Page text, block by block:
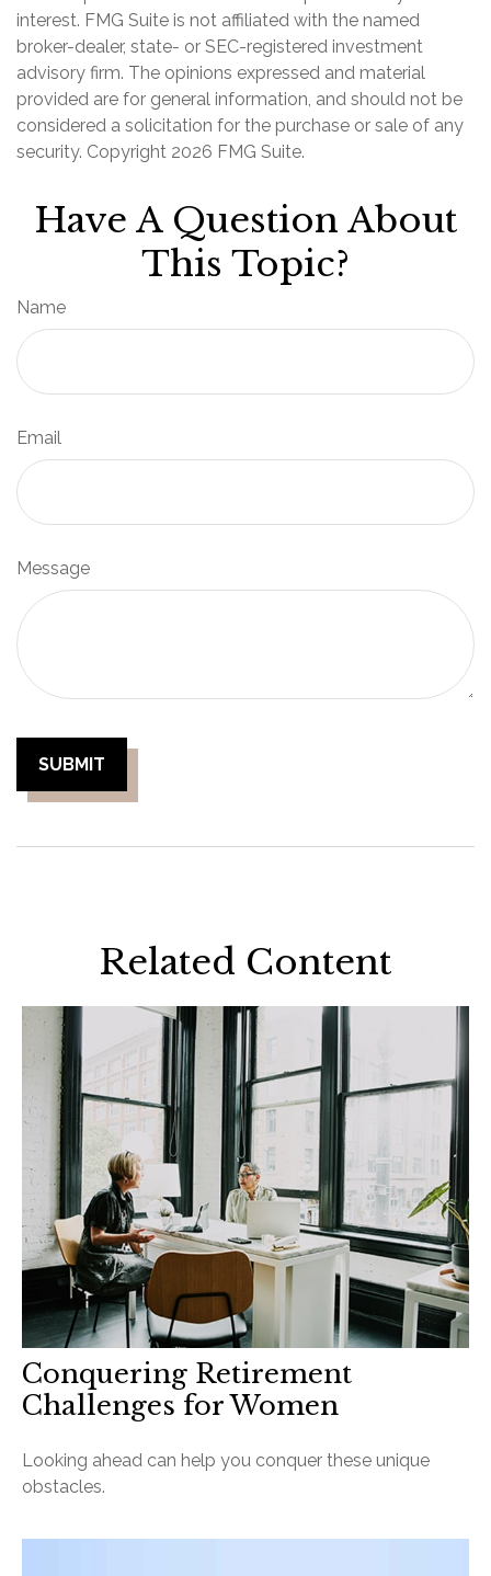
interest. FMG Suite is not affiliated with the named
broker-dealer, state- or SEC-registered investment
advisory firm. The opinions expressed and material
provided are for general information, and should not be
considered a solicitation for the purchase or sale of any
security. Copyright 2026 FMG Suite.
Have A Question About
This Topic?
Name
Email
Message
Related Content
Conquering Retirement
Challenges for Women
Looking ahead can help you conquer these unique
obstacles.